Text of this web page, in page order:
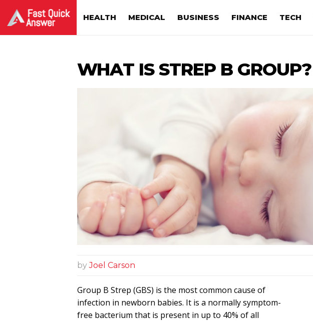
HEALTH MEDICAL BUSINESS FINANCE TECH
WHAT IS STREP B GROUP?
byJoel Carson
Group B Strep (GBS) is the most common cause of
infection in newborn babies. It is a normally symptom-
free bacterium that is present in up to 40% of all